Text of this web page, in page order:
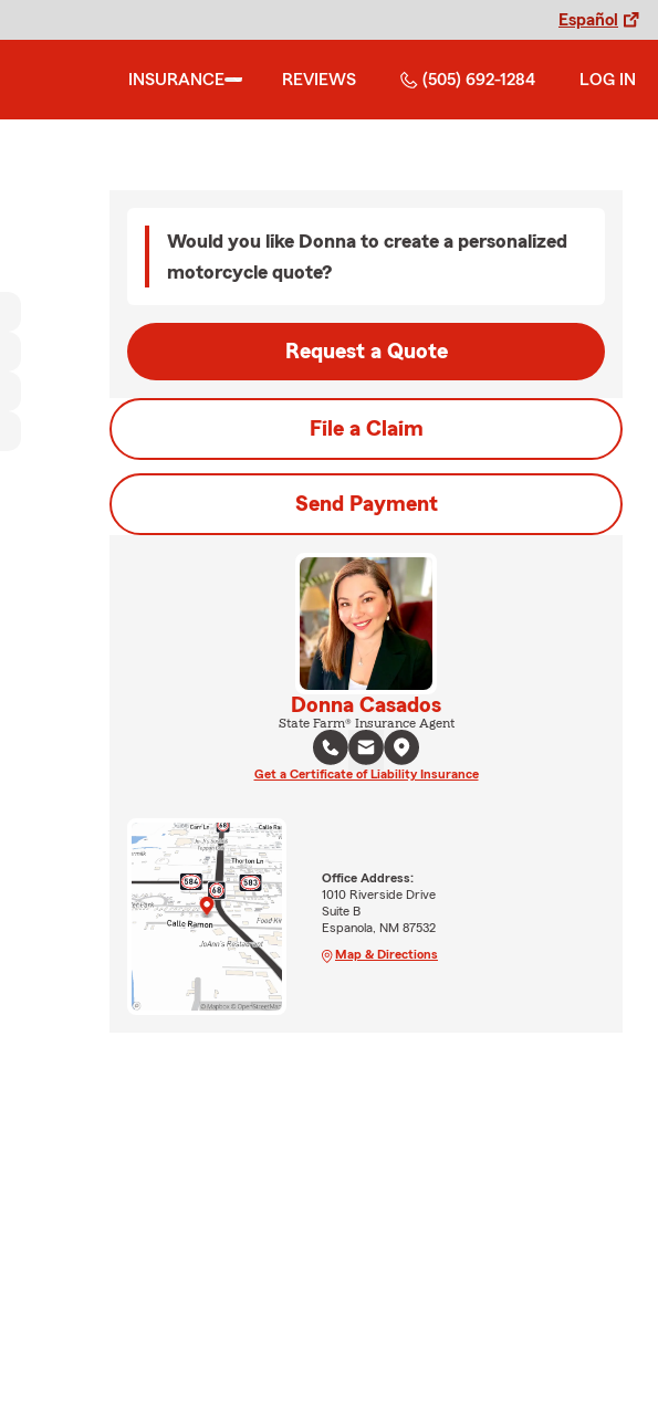
Español
INSURANCE REVIEWS (505) 692-1284 LOG IN
Would you like Donna to create a personalized
motorcycle quote?
Request a Quote
File a Claim
Send Payment
Donna Casados
State Farm® Insurance Agent
Get a Certificate of Liability Insurance
Office Address:
1010 Riverside Drive
Suite B
Espanola, NM 87532
Map & Directions